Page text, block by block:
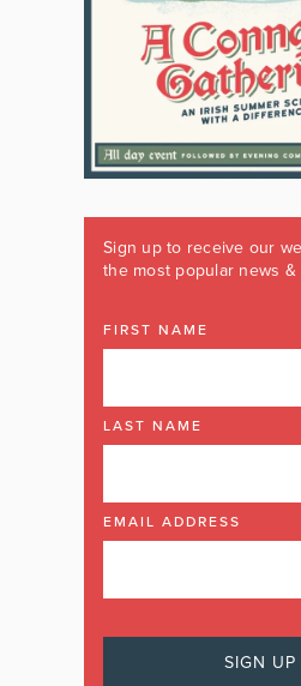
Sign up to receive our
the most popular news &
FIRST NAME
LAST NAME
EMAIL ADDRESS